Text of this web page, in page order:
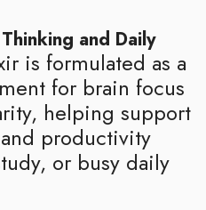
and Daily
is formulated as a
for brain focus
helping support
productivity
or busy daily